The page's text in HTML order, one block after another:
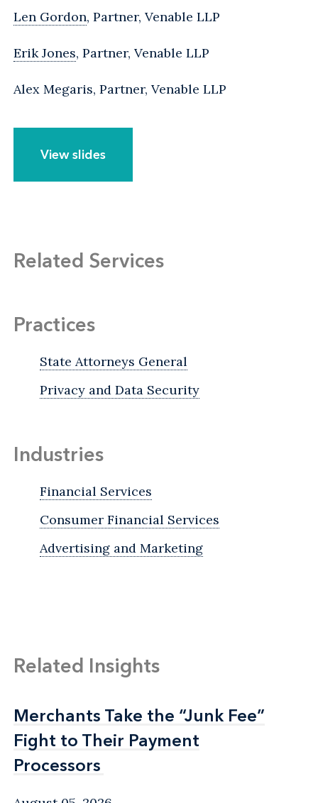
Len Gordon, Partner, Venable LLP
Erik Jones, Partner, Venable LLP
Alex Megaris, Partner, Venable LLP
View slides
Related Services
Practices
State Attorneys General
Privacy and Data Security
Industries
Financial Services
Consumer Financial Services
Advertising and Marketing
Related Insights
Merchants Take the “Junk Fee”
Fight to Their Payment
Processors
Merchants Take the “Junk Fee”
Fight to Their Payment
Processors